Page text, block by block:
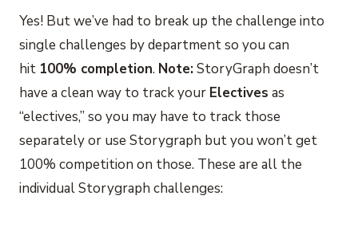
Yes! But we’ve had to break up the challenge into
single challenges by department so you can
hit 100% completion. Note:StoryGraph doesn’t
have a clean way to track your Electives as
“electives,” so you may have to track those
separately or use Storygraph but you won’t get
100% competition on those. These are all the
individual Storygraph challenges: